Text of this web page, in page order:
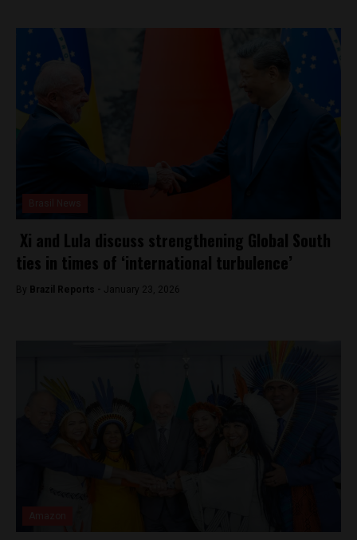
Xi and Lula discuss strengthening Global South
ties in times of ‘international turbulence’
By Brazil Reports - January 23, 2026